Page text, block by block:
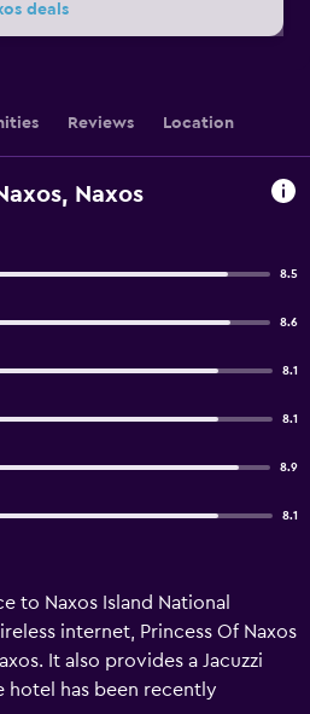
deals
Reviews Location
Naxos
8.5
8.6
8.1
8.1
8.9
8.1
to Naxos Island National
internet, Princess Of Naxos
It also provides a Jacuzzi
hotel has been recently